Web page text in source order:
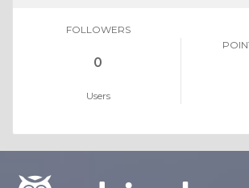
FOLLOWERS
0
Users